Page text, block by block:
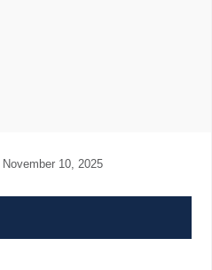
November 10, 2025